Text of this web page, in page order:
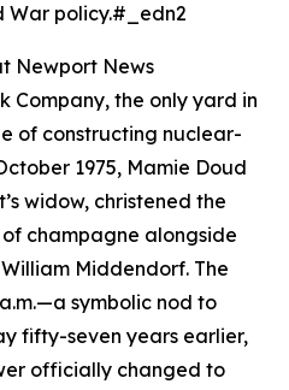
War policy.#_edn2
Newport News
Company, the only yard in
of constructing nuclear-
1975, Mamie Doud
widow, christened the
champagne alongside
Middendorf. The
symbolic nod to
fifty-seven years earlier,
officially changed to